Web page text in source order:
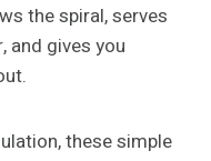
the spiral, serves
and gives you
these simple